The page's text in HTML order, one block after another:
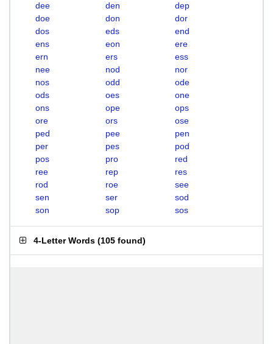
dee den
dep
doe
don
dor
dos
eds
end
ens
eon
ere
ern
ers
ess
nee
nod
nor
nos
odd
ode
ods
oes
one
ons
ope
ops
ore
ors
ose
ped
pee
pen
per
pes
pod
pos
pro
red
ree
rep
res
rod
roe
see
sen
ser
sod
son
sop sos
4-Letter Words (105 found)